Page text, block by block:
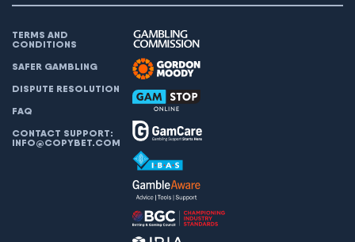
TERMS AND
CONDITIONS
SAFER GAMBLING
DISPUTE RESOLUTION
FAQ
CONTACT SUPPORT:
INFO@COPYBET.COM